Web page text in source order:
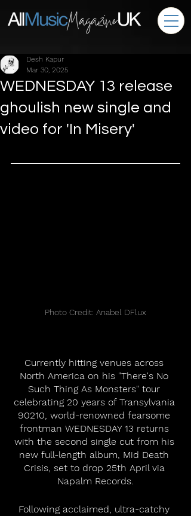
WEDNESDAY 13 release
ghoulish new single and
video for 'In Misery'
Desh Kapur
Mar 30, 2025
Photo Credit: Anabel DFlux
Currently hitting venues across
North America on his "There's No
Such Thing As Monsters" tour
celebrating 20 years of Transylvania
90210, world-renowned fearsome
frontman WEDNESDAY 13 returns
with the second single cut from his
new full-length album, Mid Death
Crisis, set to drop 25th April via
Napalm Records.
Following acclaimed, ultra-catchy